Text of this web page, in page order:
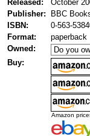
Released:
October
Publisher:
BBC
ISBN:
0-563-
Format:
paperback
Owned:
Buy:
Amazon